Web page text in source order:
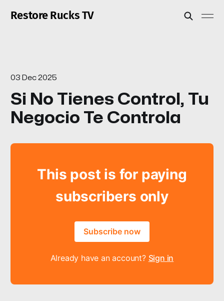
Restore Rucks TV
03 Dec 2025
Si No Tienes Control, Tu
Negocio Te Controla
This post is for paying
subscribers only
Subscribe now
Already have an account? Sign in